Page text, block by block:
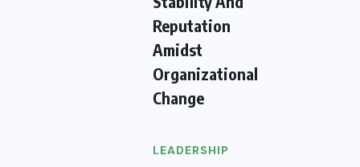
Reputation
Amidst
Organizational
Change
LEADERSHIP